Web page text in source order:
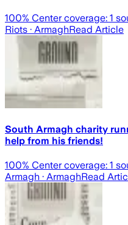
100% Center coverage: 1
Riots · ArmaghRead Article
South Armagh charity
help from his friends!
100% Center coverage: 1
Armagh · ArmaghRead